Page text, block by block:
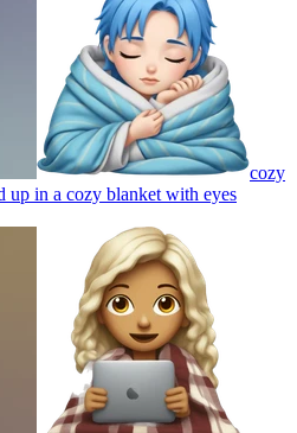
cozy
up in a cozy blanket with eyes